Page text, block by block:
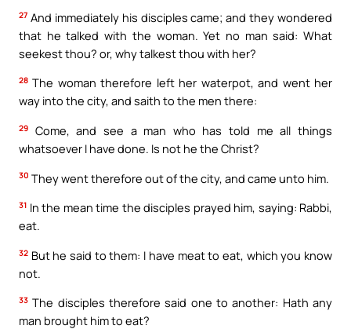
27 And immediately his disciples came; and they wondered
that he talked with the woman. Yet no man said: What
seekest thou? or, why talkest thou with her?
28 The woman therefore left her waterpot, and went her
way into the city, and saith to the men there:
29
Come, and see a man who has told me all things
whatsoever I have done. Is not he the Christ?
30 They went therefore out of the city, and came unto him.
31 In the mean time the disciples prayed him, saying: Rabbi,
eat.
32 But he said to them: I have meat to eat, which you know
not.
33 The disciples therefore said one to another: Hath any
man brought him to eat?